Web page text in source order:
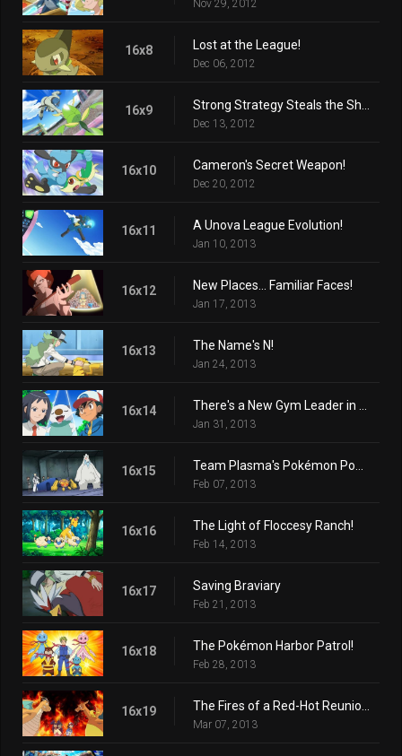
Nov 29, 2012
16x8 Lost at the League!
Dec 06, 2012
16x9
Dec 13, 2012
16x10 Cameron's Secret Weapon!
Dec 20, 2012
16x11 A Unova League Evolution!
Jan 10, 2013
16x12 New Places... Familiar Faces!
Jan 17, 2013
16x13 The Name's N!
Jan 24, 2013
16x14
Jan 31, 2013
16x15
Feb 07, 2013
16x16 The Light of Floccesy Ranch!
Feb 14, 2013
16x17 Saving Braviary
Feb 21, 2013
16x18 The Pokémon Harbor Patrol!
Feb 28, 2013
16x19
Mar 07, 2013